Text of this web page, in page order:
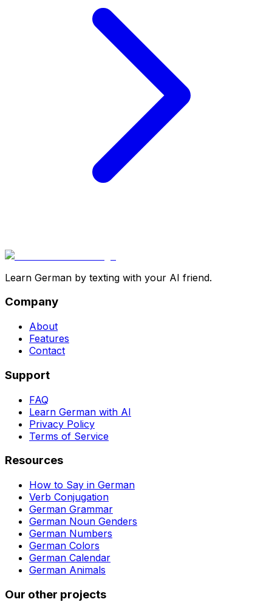
Learn German by texting with your AI friend.
Company
About
Features
Contact
Support
FAQ
Learn German with AI
Privacy Policy
Terms of Service
Resources
How to Say in German
Verb Conjugation
German Grammar
German Noun Genders
German Numbers
German Colors
German Calendar
German Animals
Our other projects